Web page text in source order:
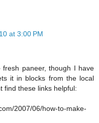
at 3:00 PM
paneer, though I have
it in blocks from the local
find these links helpful:
2007/06/how-to-make-